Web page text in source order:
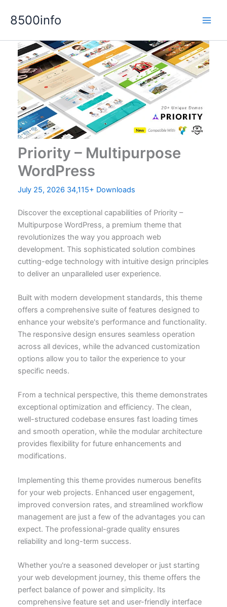
8500info
Priority – Multipurpose
WordPress
July 25, 2026 34,115+ Downloads
Discover the exceptional capabilities of Priority –
Multipurpose WordPress, a premium theme that
revolutionizes the way you approach web
development. This sophisticated solution combines
cutting-edge technology with intuitive design principles
to deliver an unparalleled user experience.
Built with modern development standards, this theme
offers a comprehensive suite of features designed to
enhance your website's performance and functionality.
The responsive design ensures seamless operation
across all devices, while the advanced customization
options allow you to tailor the experience to your
specific needs.
From a technical perspective, this theme demonstrates
exceptional optimization and efficiency. The clean,
well-structured codebase ensures fast loading times
and smooth operation, while the modular architecture
provides flexibility for future enhancements and
modifications.
Implementing this theme provides numerous benefits
for your web projects. Enhanced user engagement,
improved conversion rates, and streamlined workflow
management are just a few of the advantages you can
expect. The professional-grade quality ensures
reliability and long-term success.
Whether you're a seasoned developer or just starting
your web development journey, this theme offers the
perfect balance of power and simplicity. Its
comprehensive feature set and user-friendly interface